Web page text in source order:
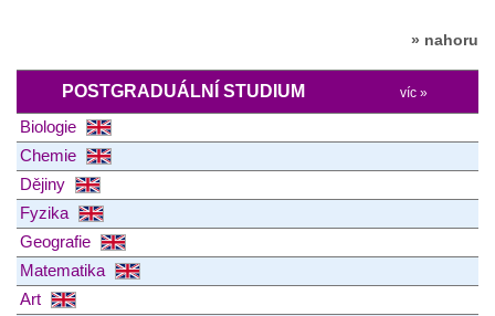
» nahoru
POSTGRADUÁLNÍ STUDIUM víc »
Biologie
Chemie
Dějiny
Fyzika
Geografie
Matematika
Art